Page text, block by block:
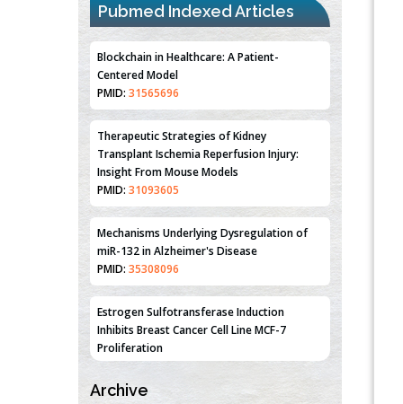
Pubmed Indexed Articles
Blockchain in Healthcare: A Patient-
Centered Model
PMID: 31565696
Therapeutic Strategies of Kidney
Transplant Ischemia Reperfusion Injury:
Insight From Mouse Models
PMID: 31093605
Mechanisms Underlying Dysregulation of
miR-132 in Alzheimer's Disease
PMID: 35308096
Estrogen Sulfotransferase Induction
Inhibits Breast Cancer Cell Line MCF-7
Proliferation
PMID:36312461
Archive